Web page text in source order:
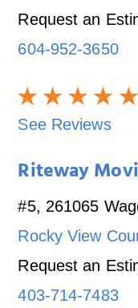
Request an
604-952-3650
See Reviews
Riteway
#5, 261065
Rocky View
Request an
403-714-7483